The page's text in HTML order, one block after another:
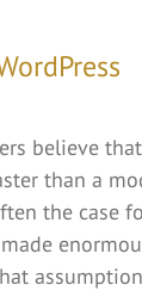
believe
than a
the case